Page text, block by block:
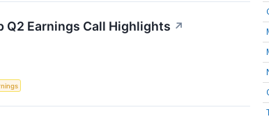
Q2 Earnings Call Highlights ↗